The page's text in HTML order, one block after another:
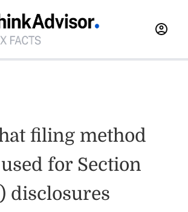
filing method
for Section
disclosures